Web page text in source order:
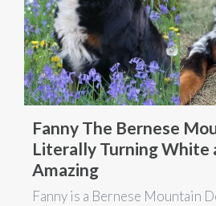
Fanny The Bernese
Literally Turning White
Amazing
Fanny is a Bernese Mountain